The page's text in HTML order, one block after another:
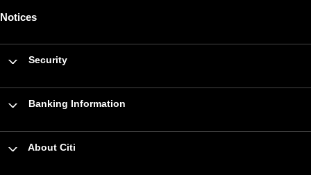
Notices
Security
Banking Information
About Citi